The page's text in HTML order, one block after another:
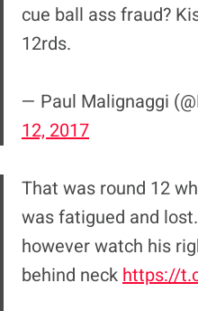
cue ball ass fraud?
12rds.
— Paul Malignaggi
12, 2017
That was round 12
was fatigued and
however watch his
behind neck https://